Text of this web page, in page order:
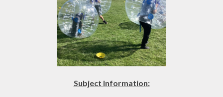
Subject Information: